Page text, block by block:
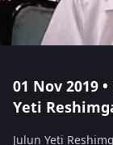
01 Nov 2019
Yeti
Julun Yeti